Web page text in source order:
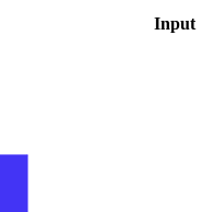
Input